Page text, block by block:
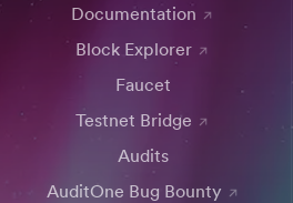
Documentation
Block Explorer
Faucet
Testnet Bridge
Audits
AuditOne Bug Bounty